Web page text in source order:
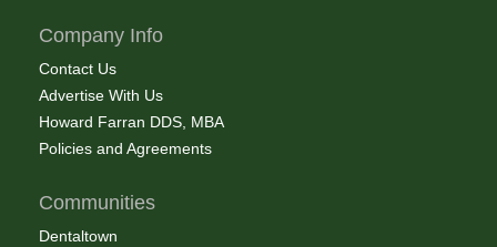
Company Info
Contact Us
Advertise With Us
Howard Farran DDS, MBA
Policies and Agreements
Communities
Dentaltown